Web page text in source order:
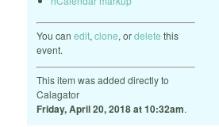
You can edit, clone, ordelete this
event.
This item was added directly to
Calagator
Friday, April 20, 2018 at 10:32am.